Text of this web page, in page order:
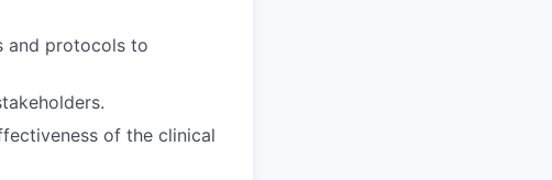
and protocols to
of the clinical